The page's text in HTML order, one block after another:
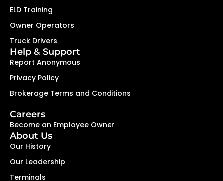
ELD Training
Owner Operators
Truck Drivers
Help & Support
Report Anonymous
Privacy Policy
Brokerage Terms and Conditions
Careers
Become an Employee Owner
About Us
Our History
Our Leadership
Terminals